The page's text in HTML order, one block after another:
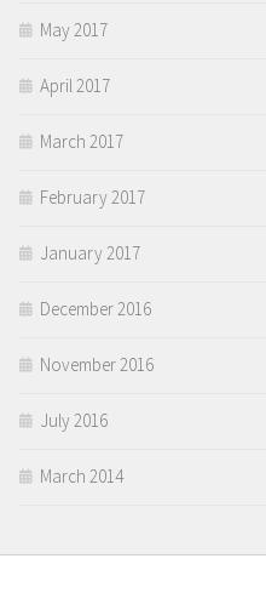
May 2017
April 2017
March 2017
February 2017
January 2017
December 2016
November 2016
July 2016
March 2014